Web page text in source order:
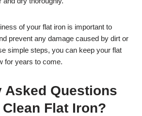
of your flat iron is important to
prevent any damage caused by dirt or
simple steps, you can keep your flat
for years to come.
Asked Questions
Clean Flat Iron?